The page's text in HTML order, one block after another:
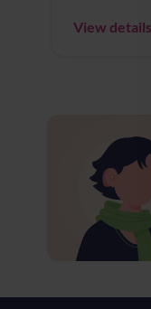
View details